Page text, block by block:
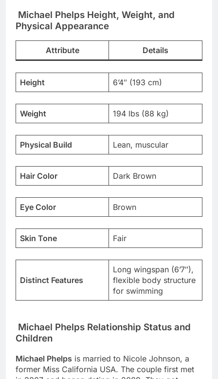
Michael Phelps Height, Weight, and
Physical Appearance
Attribute Details
Height 6’4″ (193 cm)
Weight 194 lbs (88 kg)
Physical Build Lean, muscular
Hair Color Dark Brown
Eye Color Brown
Skin Tone Fair
Distinct Features
Long wingspan (6’7″),
flexible body structure
for swimming
Michael Phelps Relationship Status and
Children
Michael Phelps is married to Nicole Johnson, a
former Miss California USA. The couple first met